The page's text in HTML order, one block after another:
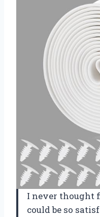
I never thought
could be so